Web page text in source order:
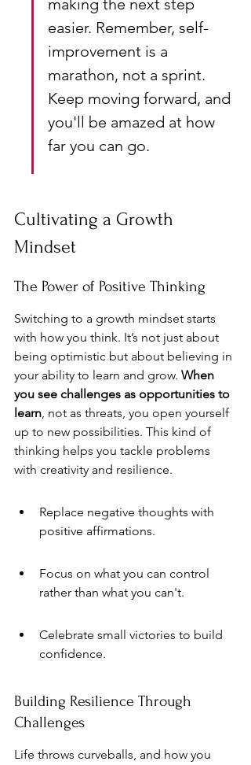
making the next step
easier. Remember, self-
improvement is a
marathon, not a sprint.
Keep moving forward, and
you'll be amazed at how
far you can go.
Cultivating a Growth
Mindset
The Power of Positive Thinking
Switching to a growth mindset starts
with how you think. It’s not just about
being optimistic but about believing in
your ability to learn and grow. When
you see challenges as opportunities to
learn, not as threats, you open yourself
up to new possibilities. This kind of
thinking helps you tackle problems
with creativity and resilience.
Replace negative thoughts with
positive affirmations.
Focus on what you can control
rather than what you can't.
Celebrate small victories to build
confidence.
Building Resilience Through
Challenges
Life throws curveballs, and how you